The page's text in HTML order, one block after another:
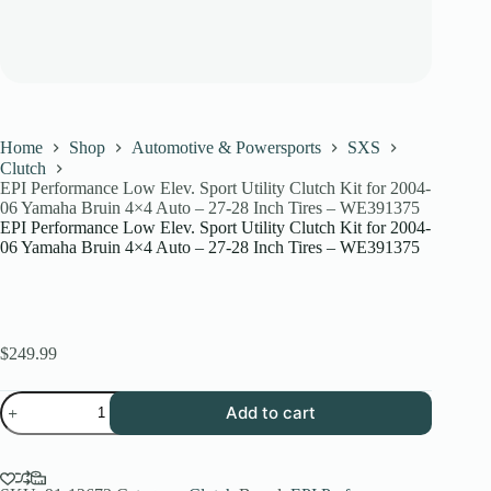
Home Shop Automotive & Powersports
SXS
Clutch
EPI Performance Low Elev. Sport Utility Clutch Kit for 2004-
06 Yamaha Bruin 4×4 Auto – 27-28 Inch Tires – WE391375
EPI Performance Low Elev. Sport Utility Clutch Kit for 2004-
06 Yamaha Bruin 4×4 Auto – 27-28 Inch Tires – WE391375
$249.99
EPI
Performance
Low
Sport
Add to cart